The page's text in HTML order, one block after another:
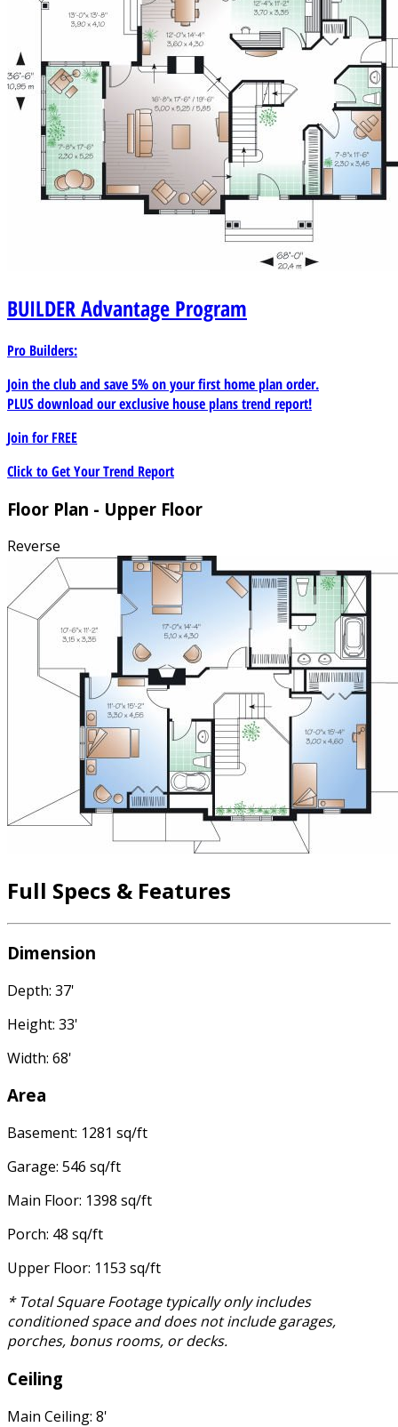
BUILDERAdvantage Program
Pro Builders:
Join the club and save 5% on your first home plan order.
PLUS download our exclusive house plans trend report!
Join forFREE
Click to Get Your Trend Report
Floor Plan - Upper Floor
Reverse
Full Specs & Features
Dimension
Depth: 37'
Height: 33'
Width: 68'
Area
Basement: 1281 sq/ft
Garage: 546 sq/ft
Main Floor: 1398 sq/ft
Porch: 48 sq/ft
Upper Floor: 1153 sq/ft
* Total Square Footage typically only includes
conditioned space and does not include garages,
porches, bonus rooms, or decks.
Ceiling
Main Ceiling: 8'